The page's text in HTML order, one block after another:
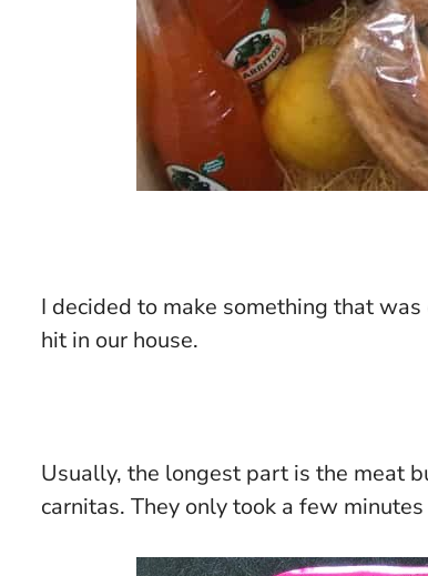
I decided to make something that
hit in our house.
Usually, the longest part is the meat
carnitas. They only took a few